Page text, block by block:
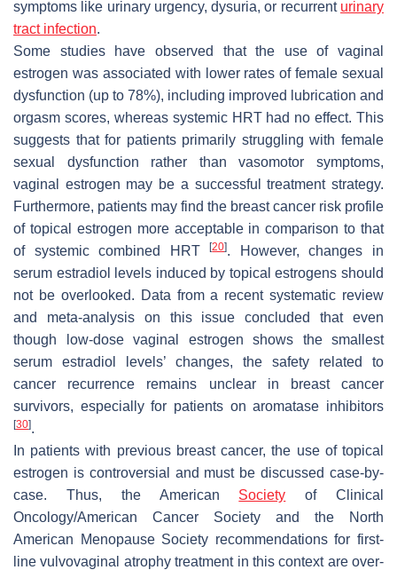
symptoms like urinary urgency, dysuria, or recurrent urinary
tract infection.
Some studies have observed that the use of vaginal
estrogen was associated with lower rates of female sexual
dysfunction (up to 78%), including improved lubrication and
orgasm scores, whereas systemic HRT had no effect. This
suggests that for patients primarily struggling with female
sexual dysfunction rather than vasomotor symptoms,
vaginal estrogen may be a successful treatment strategy.
Furthermore, patients may find the breast cancer risk profile
of topical estrogen more acceptable in comparison to that
of systemic combined HRT[20]. However, changes in
serum estradiol levels induced by topical estrogens should
not be overlooked. Data from a recent systematic review
and meta-analysis on this issue concluded that even
though low-dose vaginal estrogen shows the smallest
serum estradiol levels’ changes, the safety related to
cancer recurrence remains unclear in breast cancer
survivors, especially for patients on aromatase inhibitors
[30].
In patients with previous breast cancer, the use of topical
estrogen is controversial and must be discussed case-by-
case. Thus, the American Society of Clinical
Oncology/American Cancer Society and the North
American Menopause Society recommendations for first-
line vulvovaginal atrophy treatment in this context are over-